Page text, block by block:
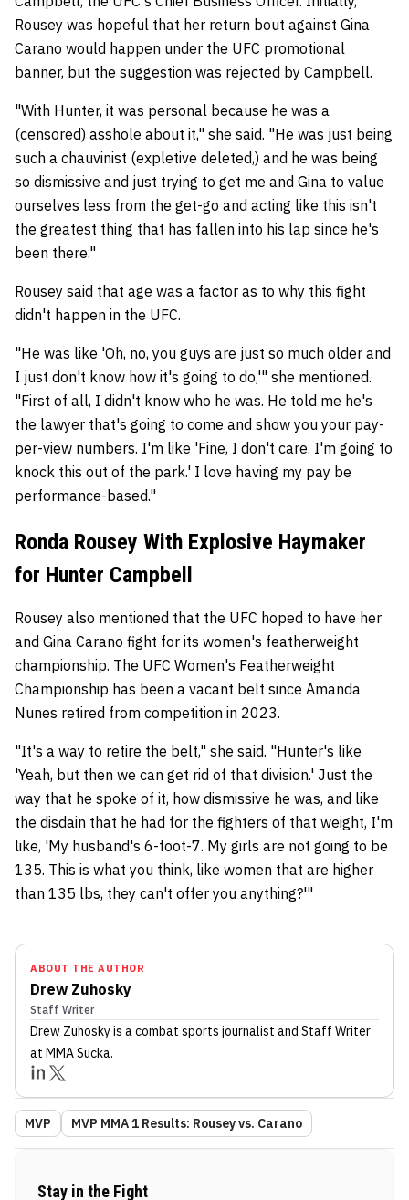
Rousey was hopeful that her return bout against Gina
Carano would happen under the UFC promotional
banner, but the suggestion was rejected by Campbell.
"With Hunter, it was personal because he was a
(censored) asshole about it," she said. "He was just being
such a chauvinist (expletive deleted,) and he was being
so dismissive and just trying to get me and Gina to value
ourselves less from the get-go and acting like this isn't
the greatest thing that has fallen into his lap since he's
been there."
Rousey said that age was a factor as to why this fight
didn't happen in the UFC.
"He was like 'Oh, no, you guys are just so much older and
I just don't know how it's going to do,'" she mentioned.
"First of all, I didn't know who he was. He told me he's
the lawyer that's going to come and show you your pay-
per-view numbers. I'm like 'Fine, I don't care. I'm going to
knock this out of the park.' I love having my pay be
performance-based."
Ronda Rousey With Explosive Haymaker
for Hunter Campbell
Rousey also mentioned that the UFC hoped to have her
and Gina Carano fight for its women's featherweight
championship. The UFC Women's Featherweight
Championship has been a vacant belt since Amanda
Nunes retired from competition in 2023.
"It's a way to retire the belt," she said. "Hunter's like
'Yeah, but then we can get rid of that division.' Just the
way that he spoke of it, how dismissive he was, and like
the disdain that he had for the fighters of that weight, I'm
like, 'My husband's 6-foot-7. My girls are not going to be
135. This is what you think, like women that are higher
than 135 lbs, they can't offer you anything?'"
ABOUT THE AUTHOR
Drew Zuhosky
Staff Writer
Drew Zuhoskyis a combat sports journalist and Staff Writer
at MMA Sucka.
MVP MVP MMA 1 Results: Rousey vs. Carano
Stay in the Fight